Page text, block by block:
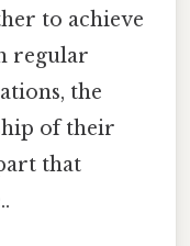
to achieve
regular
the
of their
that